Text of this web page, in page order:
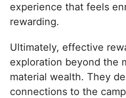
experience that feels
rewarding.
Ultimately, effective
exploration beyond the
material wealth. They
connections to the